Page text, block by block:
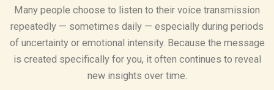
Many people choose to listen to their voice transmission
repeatedly — sometimes daily — especially during periods
of uncertainty or emotional intensity. Because the message
is created specifically for you, it often continues to reveal
new insights over time.